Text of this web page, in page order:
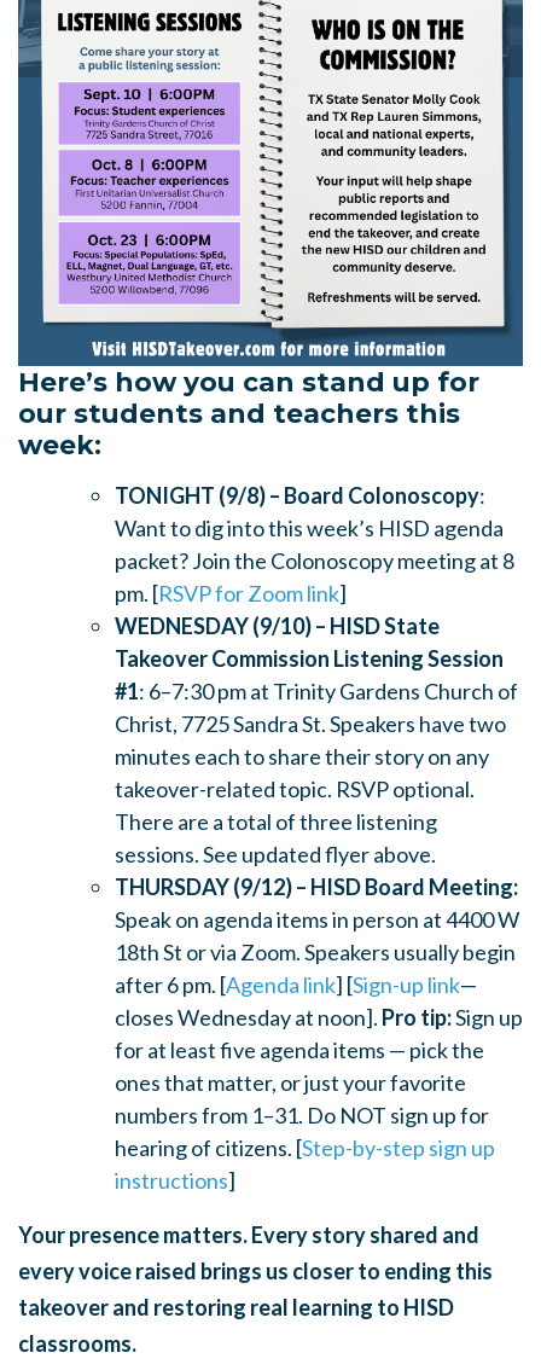
Here’s how you can stand up for
our students and teachers this
week:
TONIGHT (9/8) – Board Colonoscopy:
Want to dig into this week’s HISD agenda
packet? Join the Colonoscopy meeting at 8
pm. [RSVP for Zoom link]
WEDNESDAY (9/10) – HISD State
Takeover Commission Listening Session
#1: 6–7:30 pm at Trinity Gardens Church of
Christ, 7725 Sandra St. Speakers have two
minutes each to share their story on any
takeover-related topic. RSVP optional.
There are a total of three listening
sessions. See updated flyer above.
THURSDAY (9/12) – HISD Board Meeting:
Speak on agenda items in person at 4400 W
18th St or via Zoom. Speakers usually begin
after 6 pm. [Agenda link] [Sign-up link—
closes Wednesday at noon]. Pro tip:Sign up
for at least five agenda items — pick the
ones that matter, or just your favorite
numbers from 1–31. Do NOT sign up for
hearing of citizens. [Step-by-step sign up
instructions]
Your presence matters. Every story shared and
every voice raised brings us closer to ending this
takeover and restoring real learning to HISD
classrooms.